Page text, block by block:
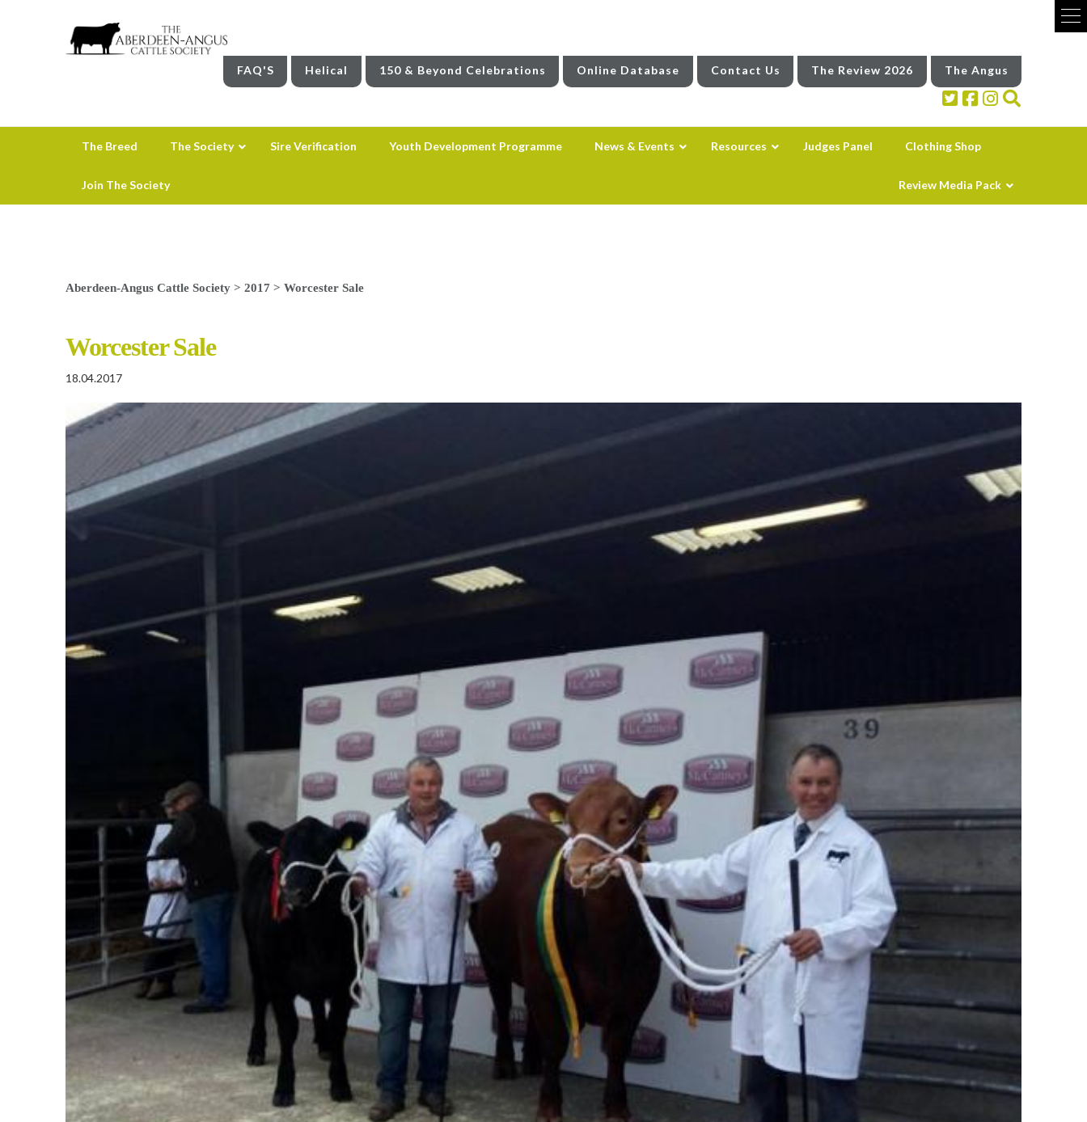
FAQ'S Helical 150 & Beyond Celebrations Online Database Contact Us The Review 2026 The Angus
The Breed The Society Sire Verification Youth Development Programme News & Events Resources Judges Panel Clothing Shop
Join The Society Review Media Pack
Aberdeen-Angus Cattle Society> 2017 > Worcester Sale
Worcester Sale
18.04.2017